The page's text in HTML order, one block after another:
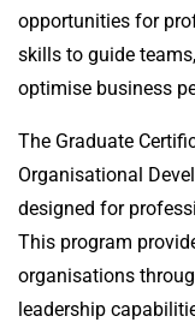
opportunities for
skills to guide
optimise business
The Graduate
Organisational
designed for
This program
organisations
leadership